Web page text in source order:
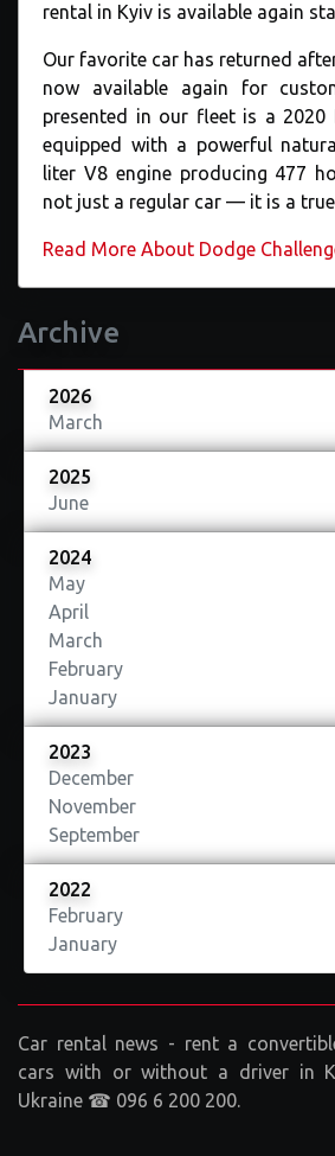
rental in Kyiv is available again
Our favorite car has returned
now available again for
presented in our fleet is a 2020
equipped with a powerful
liter V8 engine producing 477
not just a regular car — it is a
Read More About Dodge
Archive
2026
March
2025
June
2024
May
April
March
February
January
2023
December
November
September
2022
February
January
Car rental news - rent a
cars with or without a driver in
Ukraine ☎ 096 6 200 200.